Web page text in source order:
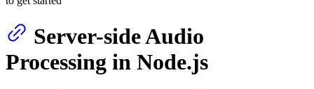
Server-side Audio
Processing in Node.js